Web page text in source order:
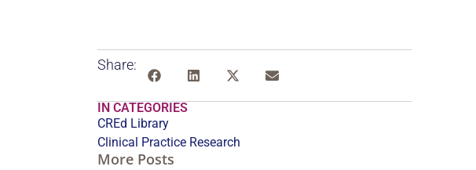
Share:
IN CATEGORIES
CREd Library
Clinical Practice Research
More Posts